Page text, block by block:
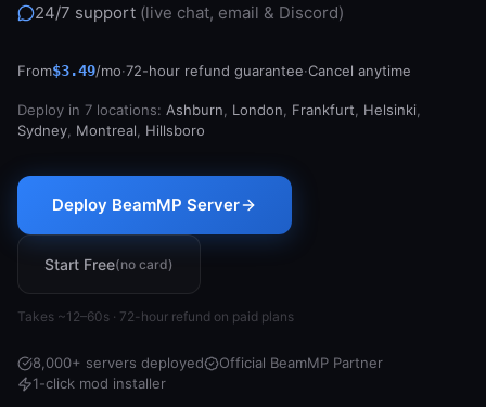
Sign in
Get Started
24/7 support (live chat, email & Discord)
From$3.49/mo·72-hour refund guarantee·Cancel anytime
Deploy in 7 locations: Ashburn London Frankfurt Helsinki
Sydney Montreal Hillsboro
Deploy BeamMP Server
Start Free(no card)
Takes ~12–60s · 72-hour refund on paid plans
8,000+ servers deployed
Official BeamMP Partner
1-click mod installer